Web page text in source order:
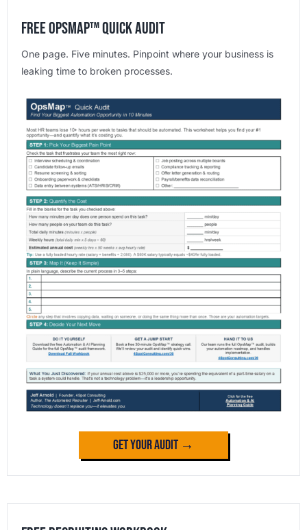
Free OpsMap™️ Quick Audit
One page. Five minutes. Pinpoint where your business is
leaking time to broken processes.
Get Your Audit →